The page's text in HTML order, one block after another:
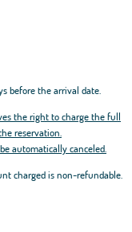
before the arrival date.
the right to charge the full
reservation.
automatically canceled.
charged is non-refundable.